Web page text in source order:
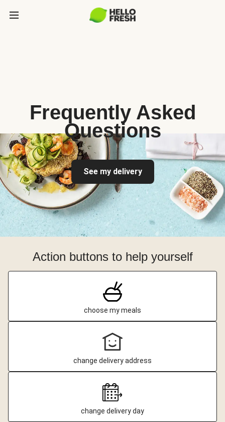
Frequently Asked
Questions
See my delivery
Action buttons to help yourself
choose my meals
change delivery address
change delivery day